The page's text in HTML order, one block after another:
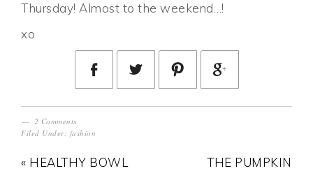
Thursday! Almost to the weekend…!
xo
2 Comments
Filed Under: fashion
« HEALTHY BOWL
THE PUMPKIN